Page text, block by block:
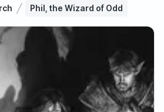
Phil, the Wizard of Odd